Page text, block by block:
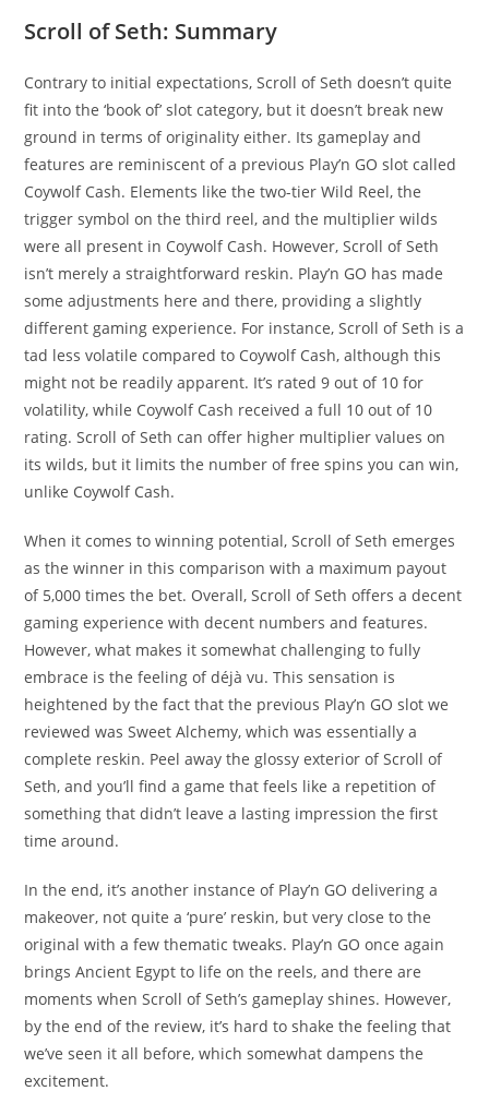
Scroll of Seth: Summary
Contrary to initial expectations, Scroll of Seth doesn’t quite
fit into the ‘book of’ slot category, but it doesn’t break new
ground in terms of originality either. Its gameplay and
features are reminiscent of a previous Play’n GO slot called
Coywolf Cash. Elements like the two-tier Wild Reel, the
trigger symbol on the third reel, and the multiplier wilds
were all present in Coywolf Cash. However, Scroll of Seth
isn’t merely a straightforward reskin. Play’n GO has made
some adjustments here and there, providing a slightly
different gaming experience. For instance, Scroll of Seth is a
tad less volatile compared to Coywolf Cash, although this
might not be readily apparent. It’s rated 9 out of 10 for
volatility, while Coywolf Cash received a full 10 out of 10
rating. Scroll of Seth can offer higher multiplier values on
its wilds, but it limits the number of free spins you can win,
unlike Coywolf Cash.
When it comes to winning potential, Scroll of Seth emerges
as the winner in this comparison with a maximum payout
of 5,000 times the bet. Overall, Scroll of Seth offers a decent
gaming experience with decent numbers and features.
However, what makes it somewhat challenging to fully
embrace is the feeling of déjà vu. This sensation is
heightened by the fact that the previous Play’n GO slot we
reviewed was Sweet Alchemy, which was essentially a
complete reskin. Peel away the glossy exterior of Scroll of
Seth, and you’ll find a game that feels like a repetition of
something that didn’t leave a lasting impression the first
time around.
In the end, it’s another instance of Play’n GO delivering a
makeover, not quite a ‘pure’ reskin, but very close to the
original with a few thematic tweaks. Play’n GO once again
brings Ancient Egypt to life on the reels, and there are
moments when Scroll of Seth’s gameplay shines. However,
by the end of the review, it’s hard to shake the feeling that
we’ve seen it all before, which somewhat dampens the
excitement.